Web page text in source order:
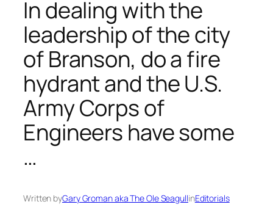
In dealing with the
leadership of the city
of Branson, do a fire
hydrant and the U.S.
Army Corps of
Engineers have some
…
Written byGary Groman aka The Ole SeagullinEditorials